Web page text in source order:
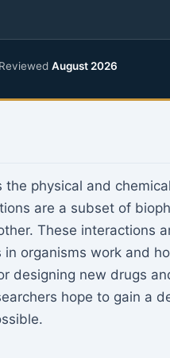
August 2026
physical and
are a subset of
These interactions
organisms work and
designing new drugs
hope to gain a